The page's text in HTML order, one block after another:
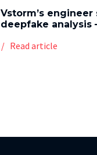
Vstorm’s
deepfake analysis
Read article